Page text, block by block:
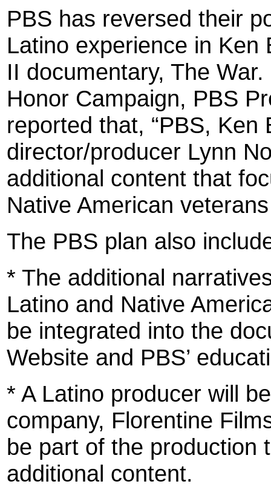
PBS has reversed their
Latino experience in Ken
II documentary, The
Honor Campaign, PBS
reported that, “PBS, Ken
director/producer Lynn
additional content that
Native American
The PBS plan also
* The additional
Latino and Native
be integrated into the
Website and PBS’
* A Latino producer will
company, Florentine
be part of the production
additional content.